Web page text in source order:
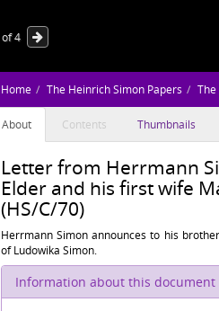
of4
Home The Heinrich Simon Papers
About Contents Thumbnails
Letter from Herrmann
Elder and his first wife
(HS/C/70)
Herrmann Simon announces to his
of Ludowika Simon.
Information about this document